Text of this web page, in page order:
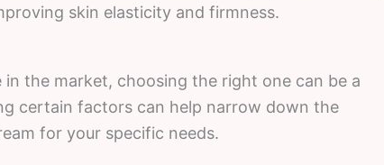
skin elasticity and firmness.
in the market, choosing the right one can be a
certain factors can help narrow down the
for your specific needs.